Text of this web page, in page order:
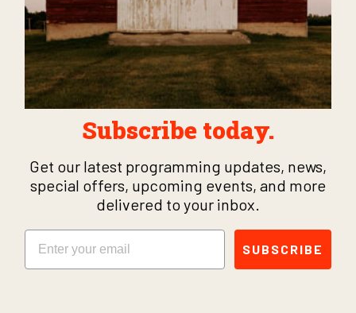
Subscribe today.
Get our latest programming updates, news,
special offers, upcoming events, and more
delivered to your inbox.
Email
SUBSCRIBE